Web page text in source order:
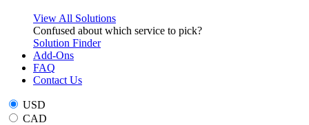
View All Solutions
Confused about which service to pick?
Solution Finder
Add-Ons
FAQ
Contact Us
USD
CAD